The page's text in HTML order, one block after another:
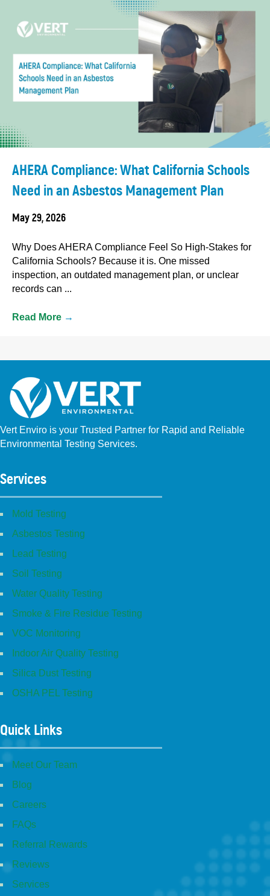
AHERA Compliance: What California Schools
Need in an Asbestos Management Plan
May 29, 2026
Why Does AHERA Compliance Feel So High-Stakes for
California Schools? Because it is. One missed
inspection, an outdated management plan, or unclear
records can ...
Read More →
Vert Enviro is your Trusted Partner for Rapid and Reliable
Environmental Testing Services.
Services
Mold Testing
Asbestos Testing
Lead Testing
Soil Testing
Water Quality Testing
Smoke & Fire Residue Testing
VOC Monitoring
Indoor Air Quality Testing
Silica Dust Testing
OSHA PEL Testing
Quick Links
Meet Our Team
Blog
Careers
FAQs
Referral Rewards
Reviews
Services